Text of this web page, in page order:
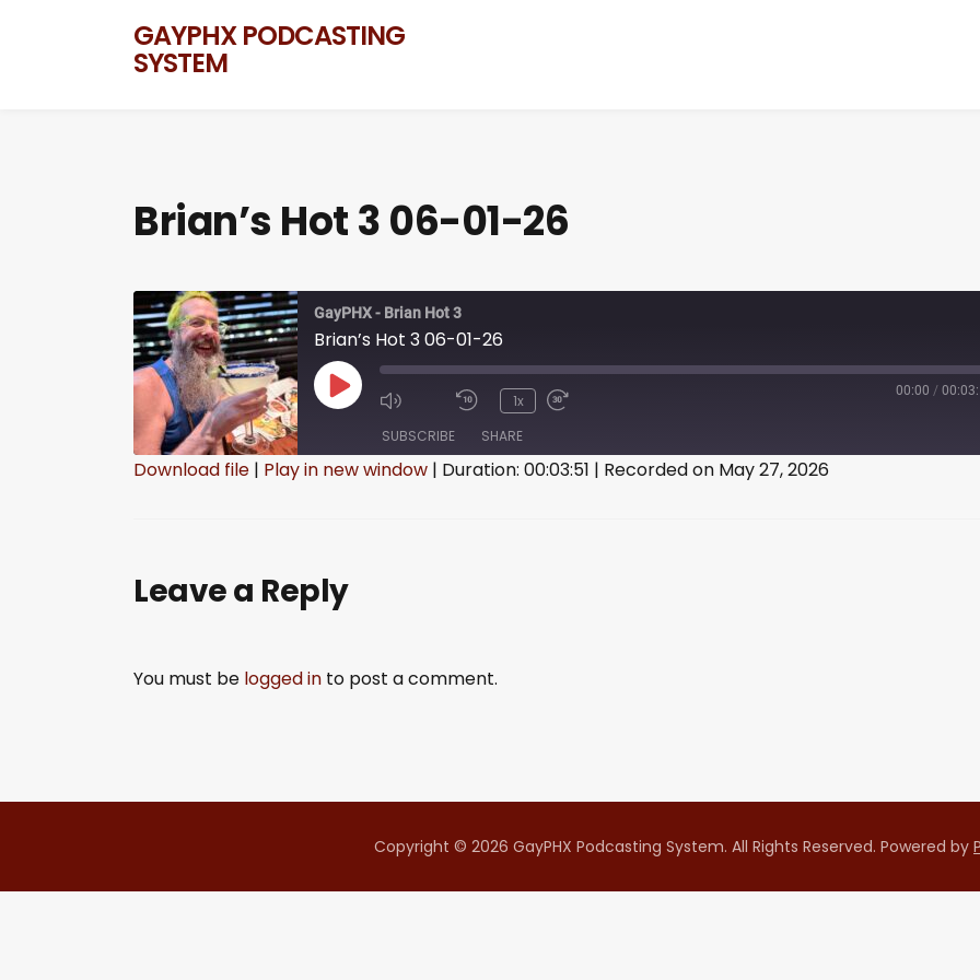
GAYPHX PODCASTING
SYSTEM
Brian’s Hot 3 06-01-26
GayPHX - Brian Hot 3
Brian’s Hot 3 06-01-26
1x
00:00 /
SUBSCRIBE SHARE
EMBED
Download file | Play in new window | Duration: 00:03:51 | Recorded on May 27, 2026
Leave a Reply
You must be logged in to post a comment.
Copyright © 2026 GayPHX Podcasting System. All Rights Reserved. Powered by